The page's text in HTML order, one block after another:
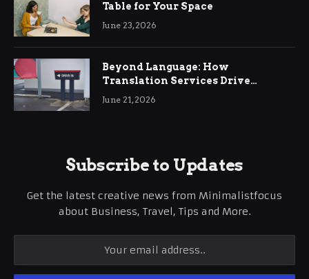
Table for Your Space
June 23, 2026
Beyond Language: How
Translation Services Drive
International Business Growth
June 21, 2026
Subscribe to Updates
Get the latest creative news from Minimalistfocus
about Business, Travel, Tips and More.